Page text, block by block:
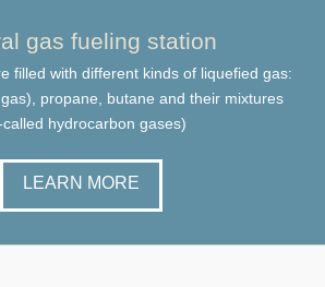
gas fueling station
filled with different kinds of liquefied gas:
propane, butane and their mixtures
called hydrocarbon gases)
LEARN MORE